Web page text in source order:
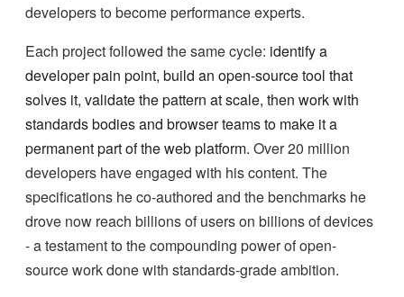
developers to become performance experts.
Each project followed the same cycle: identify a
developer pain point, build an open-source tool that
solves it, validate the pattern at scale, then work with
standards bodies and browser teams to make it a
permanent part of the web platform. Over 20 million
developers have engaged with his content. The
specifications he co-authored and the benchmarks he
drove now reach billions of users on billions of devices
- a testament to the compounding power of open-
source work done with standards-grade ambition.